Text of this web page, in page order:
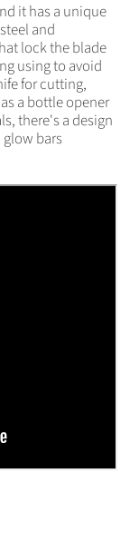
it has a unique
and
lock the blade
using to avoid
for cutting,
a bottle opener
there's a design
bars